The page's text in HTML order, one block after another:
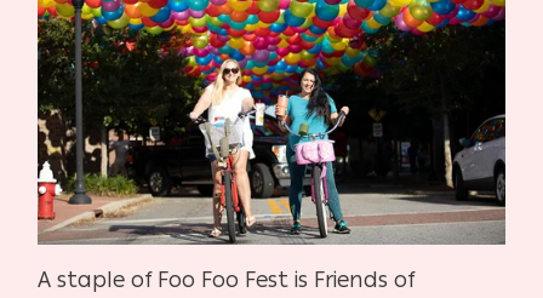
A staple of Foo Foo Fest is Friends of